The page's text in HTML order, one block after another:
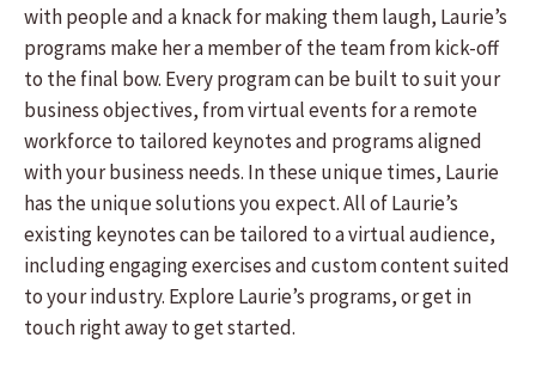
with people and a knack for making them laugh, Laurie’s
programs make her a member of the team from kick-off
to the final bow. Every program can be built to suit your
business objectives, from virtual events for a remote
workforce to tailored keynotes and programs aligned
with your business needs. In these unique times, Laurie
has the unique solutions you expect. All of Laurie’s
existing keynotes can be tailored to a virtual audience,
including engaging exercises and custom content suited
to your industry. Explore Laurie’s programs, or get in
touch right away to get started.